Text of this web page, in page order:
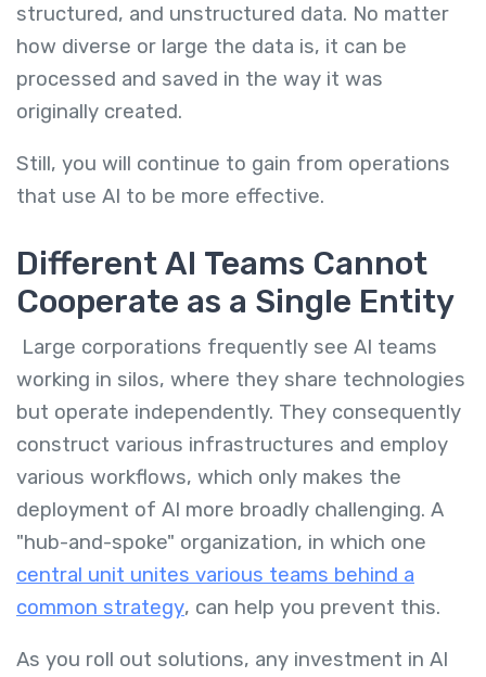
structured, and unstructured data. No matter
how diverse or large the data is, it can be
processed and saved in the way it was
originally created.
Still, you will continue to gain from operations
that use AI to be more effective.
Different AI Teams Cannot
Cooperate as a Single Entity
Large corporations frequently see AI teams
working in silos, where they share technologies
but operate independently. They consequently
construct various infrastructures and employ
various workflows, which only makes the
deployment of AI more broadly challenging. A
"hub-and-spoke" organization, in which one
central unit unites various teams behind a
common strategy, can help you prevent this.
As you roll out solutions, any investment in AI